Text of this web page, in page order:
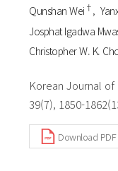
Qunshan Wei †
Josphat Igadwa
Christopher W. K.
Korean Journal of
39(7), 1850-
Download PDF